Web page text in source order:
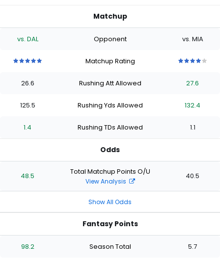
Matchup
vs. DAL Opponent vs. MIA
stars
of
stars
of
stars
of
stars
Matchup Rating
stars
of
stars
of
stars
of
stars
26.6 Rushing Att Allowed 27.6
125.5 Rushing Yds Allowed 132.4
1.4 Rushing TDs Allowed 1.1
Odds
48.5 Total Matchup Points O/U
View Analysis
40.5
Show All Odds
Fantasy Points
98.2 Season Total 5.7